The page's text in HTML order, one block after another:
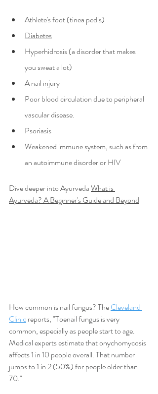
Athlete's foot (tinea pedis)
Diabetes
Hyperhidrosis (a disorder that makes
you sweat a lot)
A nail injury
Poor blood circulation due to peripheral
vascular disease.
Psoriasis
Weakened immune system, such as from
an autoimmune disorder or HIV
Dive deeper into Ayurveda What is
Ayurveda? A Beginner's Guide and Beyond
How common is nail fungus? The Cleveland
Clinic reports, "Toenail fungus is very
common, especially as people start to age.
Medical experts estimate that onychomycosis
affects 1 in 10 people overall. That number
jumps to 1 in 2 (50%) for people older than
70."